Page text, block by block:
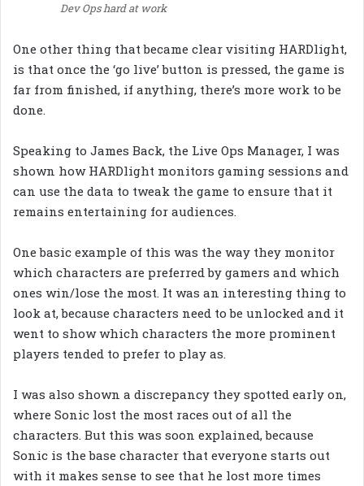
Dev Ops hard at work
One other thing that became clear visiting HARDlight,
is that once the ‘go live’ button is pressed, the game is
far from finished, if anything, there’s more work to be
done.
Speaking to James Back, the Live Ops Manager, I was
shown how HARDlight monitors gaming sessions and
can use the data to tweak the game to ensure that it
remains entertaining for audiences.
One basic example of this was the way they monitor
which characters are preferred by gamers and which
ones win/lose the most. It was an interesting thing to
look at, because characters need to be unlocked and it
went to show which characters the more prominent
players tended to prefer to play as.
I was also shown a discrepancy they spotted early on,
where Sonic lost the most races out of all the
characters. But this was soon explained, because
Sonic is the base character that everyone starts out
with it makes sense to see that he lost more times